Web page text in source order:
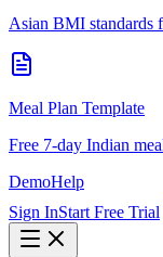
Asian BMI standards
Meal Plan Template
Free 7-day Indian
DemoHelp
Sign InStart Free Trial